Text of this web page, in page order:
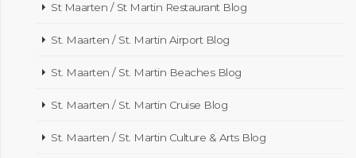
St Maarten / St Martin Restaurant Blog
St. Maarten / St. Martin Airport Blog
St. Maarten / St. Martin Beaches Blog
St. Maarten / St. Martin Cruise Blog
St. Maarten / St. Martin Culture & Arts Blog